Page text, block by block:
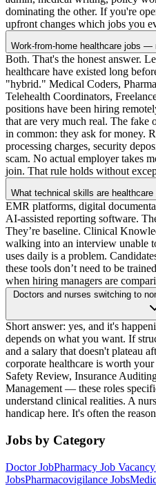
dominating the other. If you're
upfront changes which jobs you
Work-from-home healthcare jobs —
Both. That's the honest answer.
healthcare have existed long
"hybrid." Medical Coders,
Telehealth Coordinators,
positions have been hiring
that are very much real. The fake
in common: they ask for money.
processing charges, security
scam. No actual employer takes
join. That rule holds without
What technical skills are
EMR platforms, digital
AI-assisted reporting software.
They’re baseline. Clinical
walking into an interview unable
uses daily is a problem.
these tools don’t need to be
when hiring managers are
Doctors and nurses switching to
Short answer: yes, and it's
depends on what you want. If
and a salary that doesn't plateau
corporate healthcare is worth
Safety Review, Insurance
Management — these roles
understand clinical realities. A
handicap here. It's often the
Jobs by Category
Doctor JobPharmacy Job Vacancy
JobsPharmacovigilance Jobs